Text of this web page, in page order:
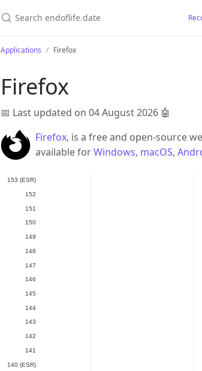
Applications Firefox
Firefox
📅 Last updated on 04 August 2026 🤖
Firefox, is a free and open-source
available forWindows, macOS,